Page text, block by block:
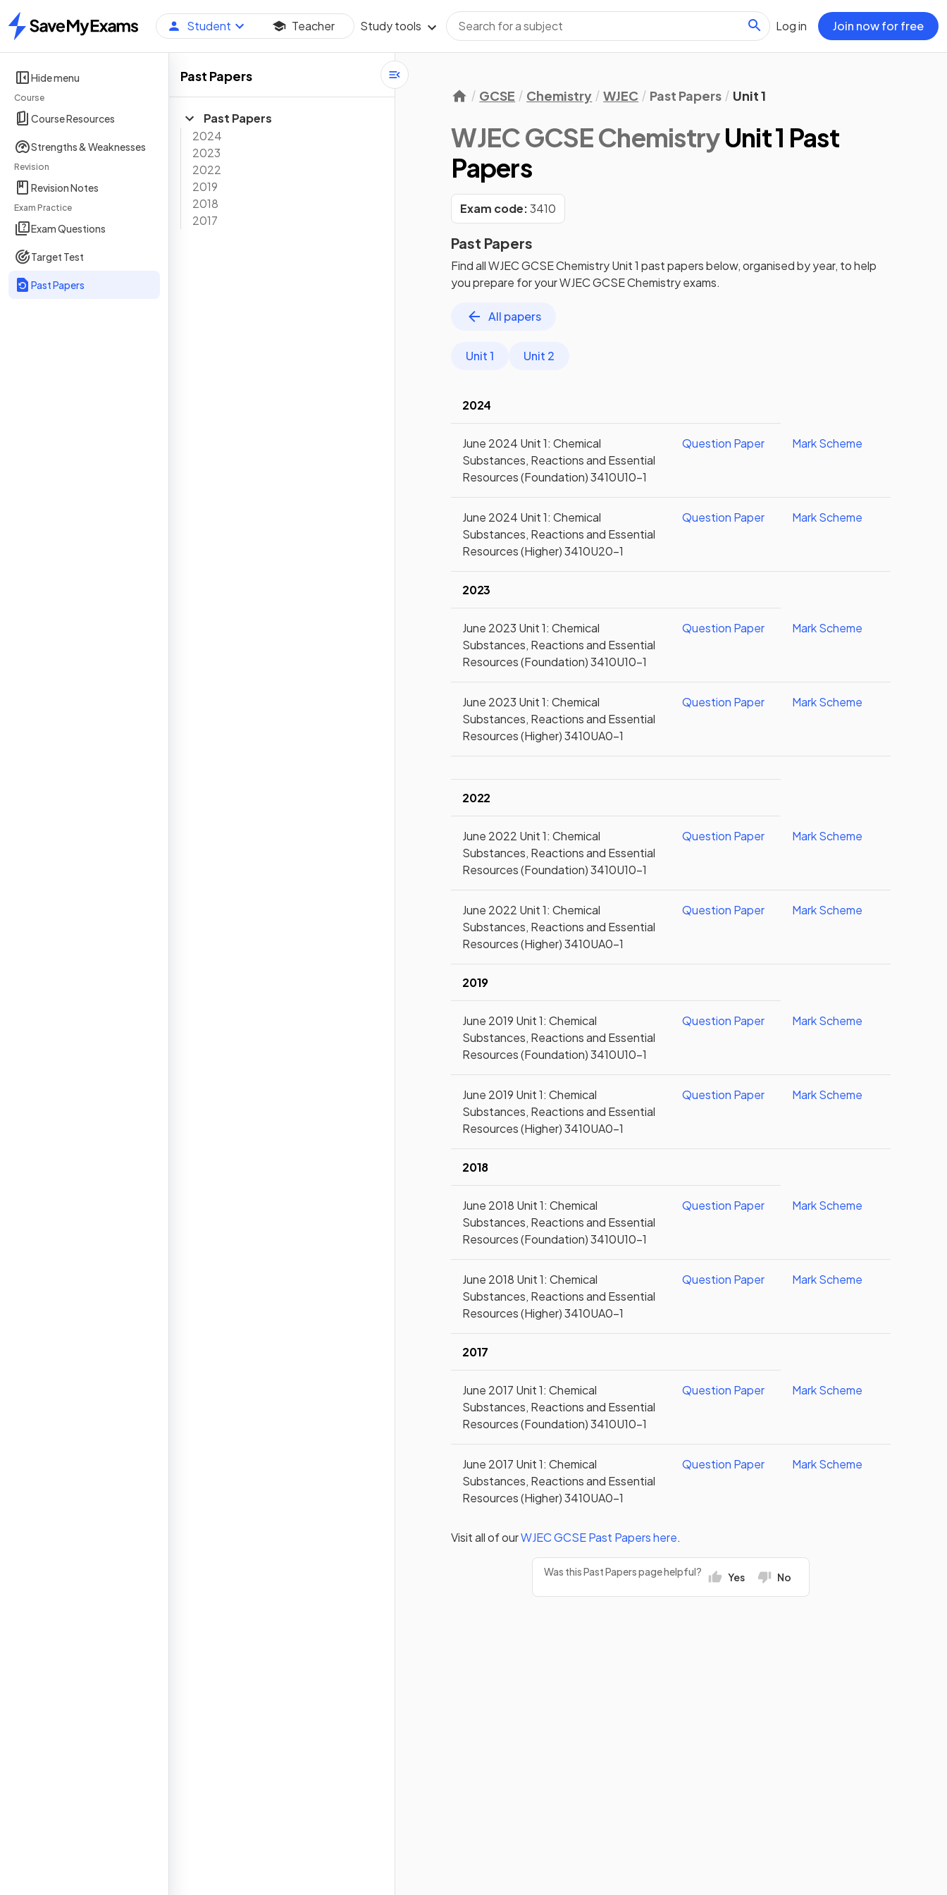
Home
Student Teacher Study tools Log in Join now for free
Hide menu
Course
Course Resources
Strengths & Weaknesses
Revision
Revision Notes
Exam Practice
Exam Questions
Target Test
Past Papers
Past Papers
Past Papers
2024
2023
2022
2019
2018
2017
GCSE Chemistry WJEC Past Papers Unit 1
WJEC GCSE ChemistryUnit 1 Past
Papers
Exam code: 3410
Past Papers
Find allWJEC GCSE ChemistryUnit 1 past papersbelow, organised by year, to help
you prepare for yourWJEC GCSE Chemistryexams.
All papers
Unit 1 Unit 2
2024
June 2024 Unit 1: Chemical
Substances, Reactions and Essential
Resources (Foundation) 3410U10-1
Question Paper Mark Scheme
June 2024 Unit 1: Chemical
Substances, Reactions and Essential
Resources (Higher) 3410U20-1
Question Paper Mark Scheme
2023
June 2023 Unit 1: Chemical
Substances, Reactions and Essential
Resources (Foundation) 3410U10-1
Question Paper Mark Scheme
June 2023 Unit 1: Chemical
Substances, Reactions and Essential
Resources (Higher) 3410UA0-1
Question Paper Mark Scheme
2022
June 2022 Unit 1: Chemical
Substances, Reactions and Essential
Resources (Foundation) 3410U10-1
Question Paper Mark Scheme
June 2022 Unit 1: Chemical
Substances, Reactions and Essential
Resources (Higher) 3410UA0-1
Question Paper Mark Scheme
2019
June 2019 Unit 1: Chemical
Substances, Reactions and Essential
Resources (Foundation) 3410U10-1
Question Paper Mark Scheme
June 2019 Unit 1: Chemical
Substances, Reactions and Essential
Resources (Higher) 3410UA0-1
Question Paper Mark Scheme
2018
June 2018 Unit 1: Chemical
Substances, Reactions and Essential
Resources (Foundation) 3410U10-1
Question Paper Mark Scheme
June 2018 Unit 1: Chemical
Substances, Reactions and Essential
Resources (Higher) 3410UA0-1
Question Paper Mark Scheme
2017
June 2017 Unit 1: Chemical
Substances, Reactions and Essential
Resources (Foundation) 3410U10-1
Question Paper Mark Scheme
June 2017 Unit 1: Chemical
Substances, Reactions and Essential
Resources (Higher) 3410UA0-1
Question Paper Mark Scheme
Visit all of ourWJEC GCSEPast Papershere.
Was this Past Papers page helpful? Yes No